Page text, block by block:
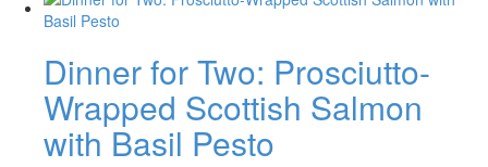
Dinner for Two: Prosciutto-
Wrapped Scottish Salmon
with Basil Pesto